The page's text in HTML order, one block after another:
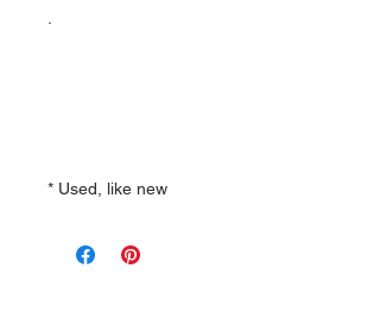
* Used, like new